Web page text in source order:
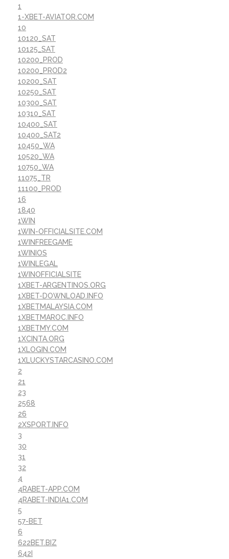
1
1-XBET-AVIATOR.COM
10
10120_SAT
10125_SAT
10200_PROD
10200_PROD2
10200_SAT
10250_SAT
10300_SAT
10310_SAT
10400_SAT
10400_SAT2
10450_WA
10520_WA
10750_WA
11075_TR
11100_PROD
16
1840
1WIN
1WIN-OFFICIALSITE.COM
1WINFREEGAME
1WINIOS
1WINLEGAL
1WINOFFICIALSITE
1XBET-ARGENTINOS.ORG
1XBET-DOWNLOAD.INFO
1XBETMALAYSIA.COM
1XBETMAROC.INFO
1XBETMY.COM
1XCINTA.ORG
1XLOGIN.COM
1XLUCKYSTARCASINO.COM
2
21
23
2568
26
2XSPORT.INFO
3
30
31
32
4
4RABET-APP.COM
4RABET-INDIA1.COM
5
57-BET
6
622BET.BIZ
642I